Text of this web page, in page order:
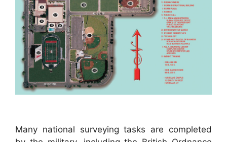
Many national surveying tasks are completed